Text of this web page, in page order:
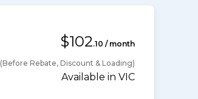
$102.10 / month
(Before Rebate, Discount & Loading)
Available in VIC